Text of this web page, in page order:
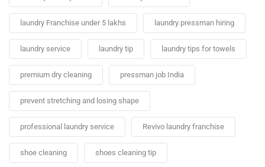
laundry Franchise under 5 lakhs laundry pressman hiring
laundry service laundry tip laundry tips for towels
premium dry cleaning pressman job India
prevent stretching and losing shape
professional laundry service Revivo laundry franchise
shoe cleaning shoes cleaning tip